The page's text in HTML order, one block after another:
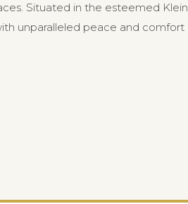
Situated in the esteemed Klein
unparalleled peace and comfort